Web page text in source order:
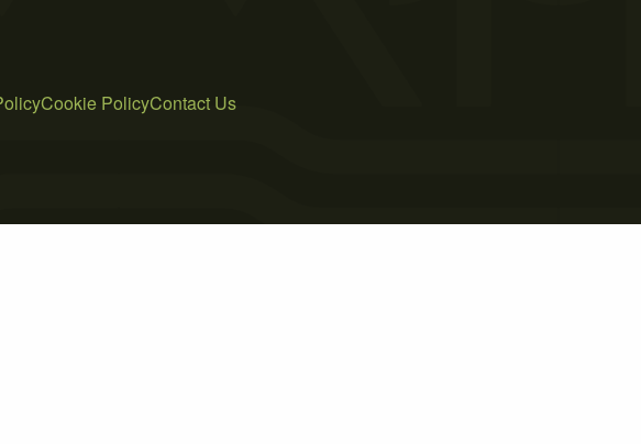
Cookie PolicyContact Us